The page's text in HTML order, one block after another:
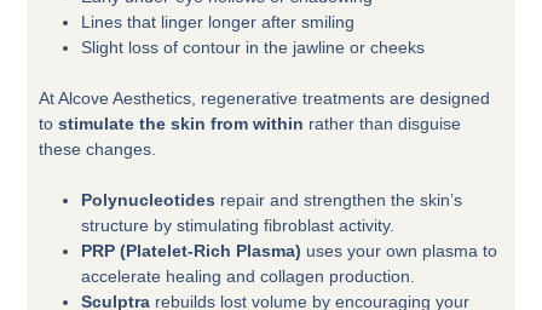
Lines that linger longer after smiling
Slight loss of contour in the jawline or cheeks
At Alcove Aesthetics, regenerative treatments are designed
tostimulate the skin from within rather than disguise
these changes.
Polynucleotides repair and strengthen the skin’s
structure by stimulating fibroblast activity.
PRP (Platelet-Rich Plasma) uses your own plasma to
accelerate healing and collagen production.
Sculptra rebuilds lost volume by encouraging your